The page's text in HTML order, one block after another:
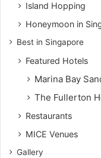
Island Hopping
Honeymoon in
Best in Singapore
Featured Hotels
Marina Bay
The Fullerton
Restaurants
MICE Venues
Gallery